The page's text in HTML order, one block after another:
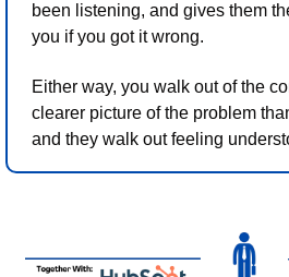
been listening, and gives them
you if you got it wrong.
Either way, you walk out of the
clearer picture of the problem
and they walk out feeling